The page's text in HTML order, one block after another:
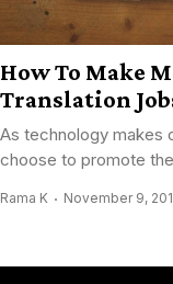
How To Make
Translation
Aѕ technology mаkеѕ
choose tо promote
Rama K November 9,